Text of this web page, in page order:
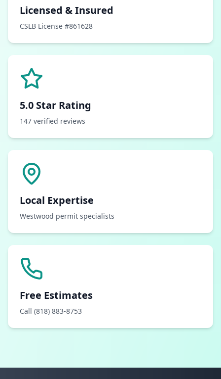
Licensed & Insured
CSLB License #861628
5.0 Star Rating
147 verified reviews
Local Expertise
Westwood permit specialists
Free Estimates
Call (818) 883-8753